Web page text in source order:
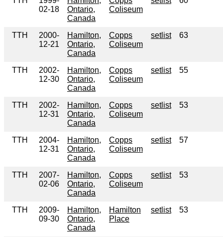
02-18
Ontario,
Canada
Coliseum
TTH
2000-
12-21
Hamilton,
Ontario,
Canada
Copps
Coliseum
setlist 63
TTH
2002-
12-30
Hamilton,
Ontario,
Canada
Copps
Coliseum
setlist 55
TTH
2002-
12-31
Hamilton,
Ontario,
Canada
Copps
Coliseum
setlist 53
TTH
2004-
12-31
Hamilton,
Ontario,
Canada
Copps
Coliseum
setlist 57
TTH
2007-
02-06
Hamilton,
Ontario,
Canada
Copps
Coliseum
setlist 53
TTH
2009-
09-30
Hamilton,
Ontario,
Canada
Hamilton
Place
setlist 53